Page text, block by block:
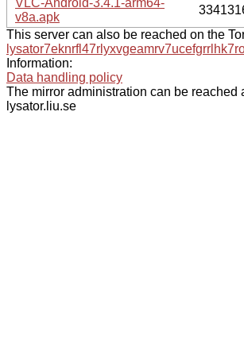
v8a.apk
This server can also be reached on the
Information:
Data handling policy
The mirror administration can be reached
lysator.liu.se